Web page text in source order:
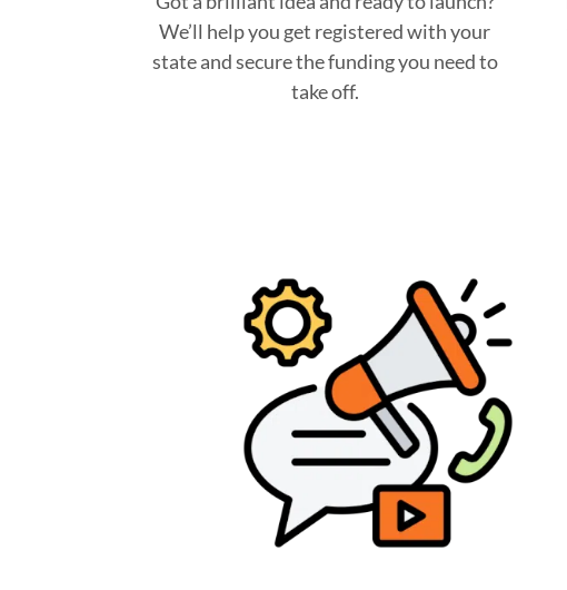
We’ll help you get registered with your
state and secure the funding you need to
take off.